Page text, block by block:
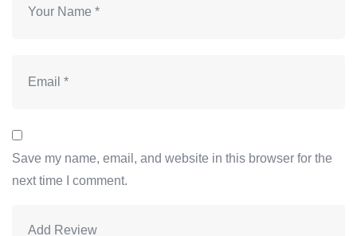
Save my name, email, and website in this browser for the
next time I comment.